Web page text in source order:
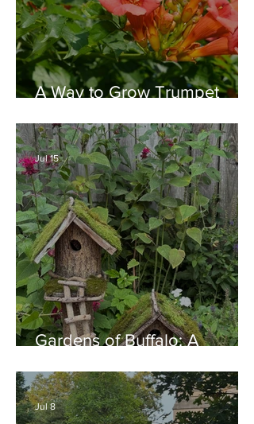
A Way to Grow Trumpet
Behemoth!
Gardens of Buffalo: A
Generosity, Inspiration &
Native Plant Garden Ideas!
Jul 15
Jul 8